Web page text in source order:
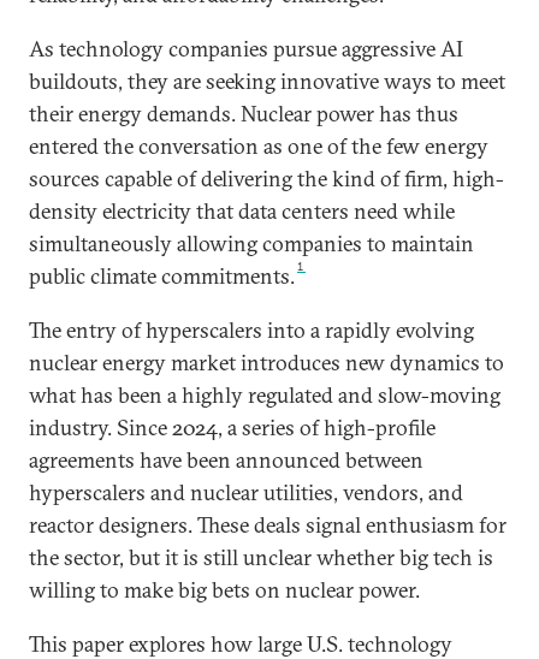
As technology companies pursue aggressive AI
buildouts, they are seeking innovative ways to meet
their energy demands. Nuclear power has thus
entered the conversation as one of the few energy
sources capable of delivering the kind of firm, high-
density electricity that data centers need while
simultaneously allowing companies to maintain
public climate commitments.1
The entry of hyperscalers into a rapidly evolving
nuclear energy market introduces new dynamics to
what has been a highly regulated and slow-moving
industry. Since 2024, a series of high-profile
agreements have been announced between
hyperscalers and nuclear utilities, vendors, and
reactor designers. These deals signal enthusiasm for
the sector, but it is still unclear whether big tech is
willing to make big bets on nuclear power.
This paper explores how large U.S. technology